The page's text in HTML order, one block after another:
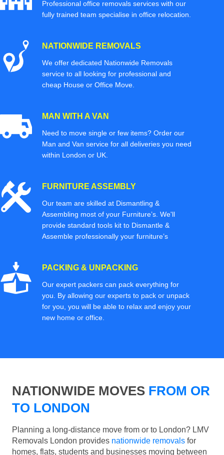
Professional office removals services with our
fully trained team specialise in office relocation.
NATIONWIDE REMOVALS
We offer dedicated Nationwide Removals
service to all looking for professional and
cheap House or Office Move.
MAN WITH A VAN
Need to move single or few items? Order our
Man and Van service for all deliveries you need
within London or UK.
FURNITURE ASSEMBLY
Our team are skilled at Dismantling &
Assembling most of your Furniture’s. We'll
provide standard tools kit to Dismantle &
Assemble professionally your furniture’s
PACKING & UNPACKING
Our expert packers can pack everything for
you. By allowing our experts to pack or unpack
for you, you will be able to relax and enjoy your
new home or office.
NATIONWIDE MOVES FROM OR
TO LONDON
Planning a long-distance move from or to London? LMV
Removals London provides nationwide removals for
homes, flats, students and businesses moving between